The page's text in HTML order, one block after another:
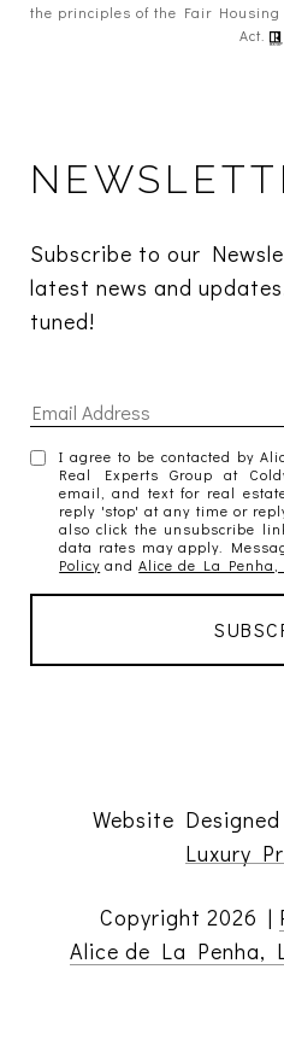
the principles of the Fair
Act.
Subscribe to our
latest news and
tuned!
I agree to be contacted by
Real Experts Group at
email, and text for real
reply 'stop' at any time or
also click the unsubscribe
data rates may apply.
Policy andAlice de La Penha,
Website
Luxury
Copyright 2026 |
Alice de La Penha,